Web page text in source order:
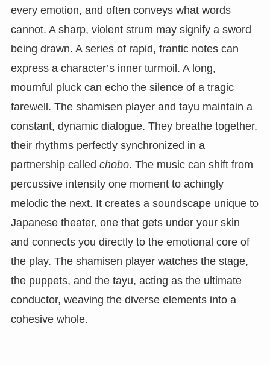
every emotion, and often conveys what words
cannot. A sharp, violent strum may signify a sword
being drawn. A series of rapid, frantic notes can
express a character’s inner turmoil. A long,
mournful pluck can echo the silence of a tragic
farewell. The shamisen player and tayu maintain a
constant, dynamic dialogue. They breathe together,
their rhythms perfectly synchronized in a
partnership called chobo. The music can shift from
percussive intensity one moment to achingly
melodic the next. It creates a soundscape unique to
Japanese theater, one that gets under your skin
and connects you directly to the emotional core of
the play. The shamisen player watches the stage,
the puppets, and the tayu, acting as the ultimate
conductor, weaving the diverse elements into a
cohesive whole.